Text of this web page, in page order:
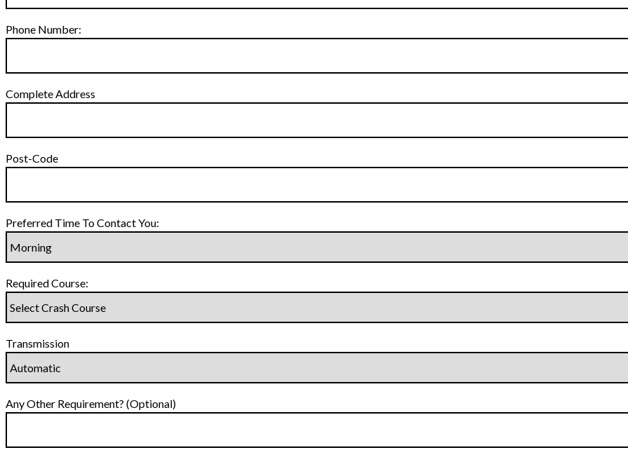
Phone Number:
Complete Address
Post-Code
Preferred Time To Contact You:
Required Course:
Transmission
Any Other Requirement? (Optional)